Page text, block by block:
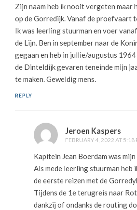
Zijn naam heb ik nooit vergeten maar
op de Gorredijk. Vanaf de proefvaart
Ik was leerling stuurman en voer
de Lijn. Ben in september naar de
gegaan en heb in jullie/augustus 1964
de Dinteldijk gevaren teneinde mijn
te maken. Geweldig mens.
REPLY
Jeroen Kaspers
FEBRUARY 4, 2022 AT 5:18
Kapitein Jean Boerdam was mijn
Als mede leerling stuurman heb
de eerste reizen met de
Tijdens de 1e terugreis naar
dankzij of ondanks de routing